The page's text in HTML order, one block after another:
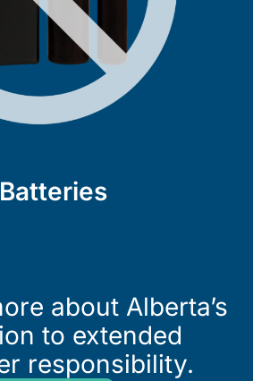
Batteries
about Alberta’s
to extended
responsibility.